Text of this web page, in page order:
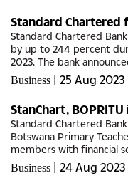
Standard Chartered
Standard Chartered
by up to 244 percent
2023. The bank
between P166 million to
Business | 25 Aug 2023
StanChart,
Standard Chartered
Botswana Primary
members with financial
the Memorandum of
enhancing the long-term...
Business | 24 Aug 2023